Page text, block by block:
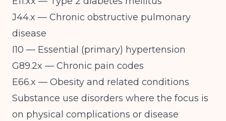
J44.x — Chronic obstructive pulmonary
disease
I10 — Essential (primary) hypertension
G89.2x — Chronic pain codes
E66.x — Obesity and related conditions
Substance use disorders where the focus is
on physical complications or disease